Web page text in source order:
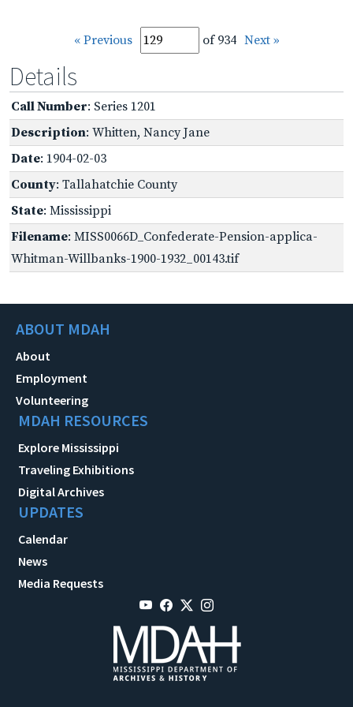
« Previous of 934 Next »
Details
Call Number: Series 1201
Description: Whitten, Nancy Jane
Date: 1904-02-03
County: Tallahatchie County
State: Mississippi
Filename: MISS0066D_Confederate-Pension-applica-
Whitman-Willbanks-1900-1932_00143.tif
ABOUT MDAH
About
Employment
Volunteering
MDAH RESOURCES
Explore Mississippi
Traveling Exhibitions
Digital Archives
UPDATES
Calendar
News
Media Requests